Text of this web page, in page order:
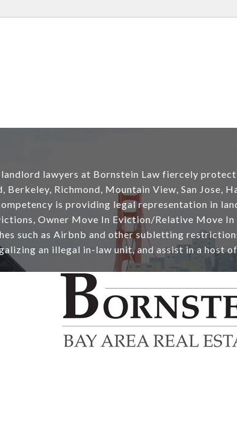
landlord lawyers at Bornstein Law fiercely
Berkeley, Richmond, Mountain View, San Jose,
is providing legal representation in
Owner Move In Eviction/Relative Move
such as Airbnb and other subletting
an illegal in-law unit, and assist in a host